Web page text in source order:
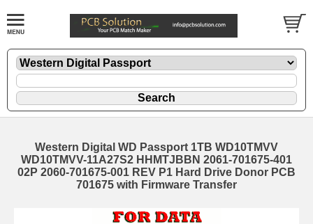
Western Digital WD Passport 1TB WD10TMVV
WD10TMVV-11A27S2 HHMTJBBN 2061-701675-401
02P 2060-701675-001 REV P1 Hard Drive Donor PCB
701675 with Firmware Transfer